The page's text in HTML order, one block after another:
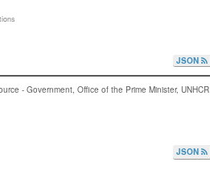
JSON
- Government, Office of the Prime Minister, UNHCR
JSON